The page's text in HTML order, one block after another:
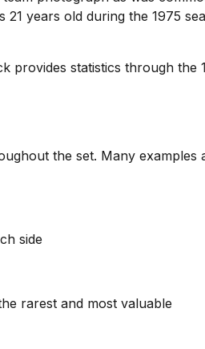
years old during the 1975
provides statistics through the
the set. Many
side
rarest and most valuable